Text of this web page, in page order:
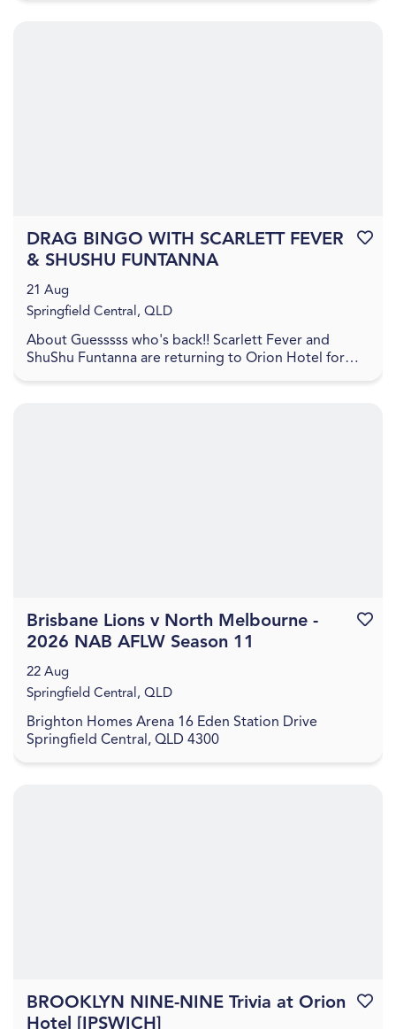
About Guesssss who's back!! Scarlett Fever and
ShuShu Funtanna are returning to Orion Hotel for
DRAG BINGO WITH SCARLETT FEVER
& SHUSHU FUNTANNA
21 Aug
Springfield Central, QLD
Brighton Homes Arena 16 Eden Station Drive
Springfield Central, QLD 4300
Brisbane Lions v North Melbourne -
2026 NAB AFLW Season 11
22 Aug
Springfield Central, QLD
BROOKLYN NINE-NINE Trivia at Orion
Hotel [IPSWICH]